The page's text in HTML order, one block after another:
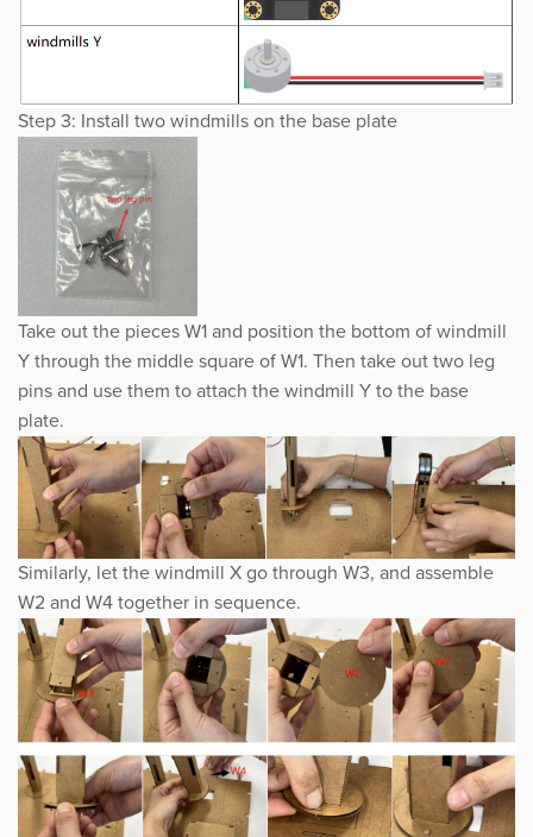
Step 3: Install two windmills on the base plate
Take out the pieces W1 and position the bottom of windmill
Y through the middle square of W1. Then take out two leg
pins and use them to attach the windmill Y to the base
plate.
Similarly, let the windmill X go through W3, and assemble
W2 and W4 together in sequence.